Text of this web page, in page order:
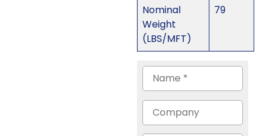
Nominal
Weight
(LBS/MFT)
79